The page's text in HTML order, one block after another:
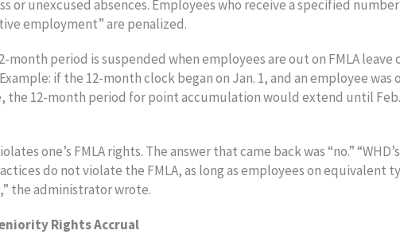
or unexcused absences. Employees who receive a specified
employment” are penalized.
period is suspended when employees are out on FMLA leave
if the 12-month clock began on Jan. 1, and an employee was
the 12-month period for point accumulation would extend until
one’s FMLA rights. The answer that came back was “no.” “WHD’s
do not violate the FMLA, as long as employees on equivalent
the administrator wrote.
Rights Accrual